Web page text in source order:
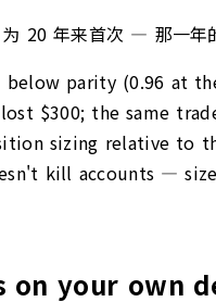
20 年来首次 — 那一年
below parity (0.96
$300; the same
sizing relative
kill accounts —
your own